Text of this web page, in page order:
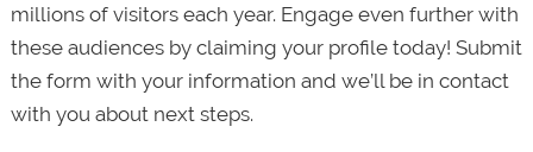
millions of visitors each year. Engage even further with
these audiences by claiming your profile today! Submit
the form with your information and we’ll be in contact
with you about next steps.